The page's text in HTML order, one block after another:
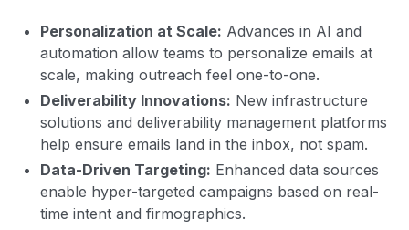
Personalization at Scale: Advances in AI and
automation allow teams to personalize emails at
scale, making outreach feel one-to-one.
Deliverability Innovations: New infrastructure
solutions and deliverability management platforms
help ensure emails land in the inbox, not spam.
Data-Driven Targeting: Enhanced data sources
enable hyper-targeted campaigns based on real-
time intent and firmographics.